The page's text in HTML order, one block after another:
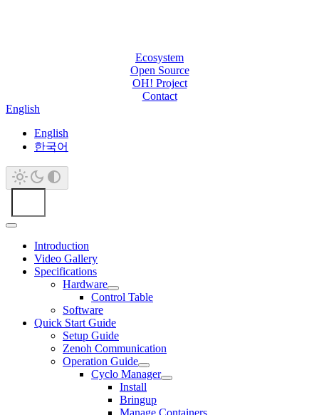
Ecosystem
Open Source
OH! Project
Contact
English
English
한국어
Introduction
Video Gallery
Specifications
Hardware
Control Table
Software
Quick Start Guide
Setup Guide
Zenoh Communication
Operation Guide
Cyclo Manager
Install
Bringup
Manage Containers